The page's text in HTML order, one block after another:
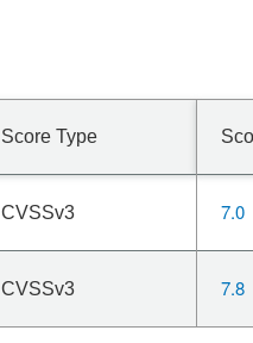
Score Type
CVSSv3 7.0
CVSSv3 7.8